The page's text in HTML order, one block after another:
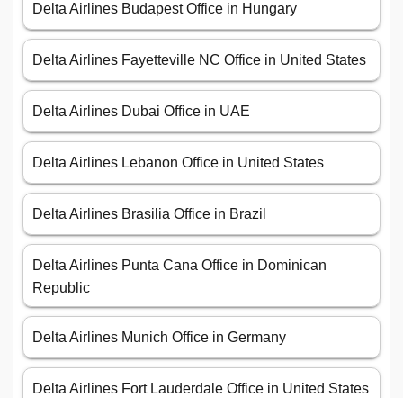
Delta Airlines Budapest Office in Hungary
Delta Airlines Fayetteville NC Office in United States
Delta Airlines Dubai Office in UAE
Delta Airlines Lebanon Office in United States
Delta Airlines Brasilia Office in Brazil
Delta Airlines Punta Cana Office in Dominican
Republic
Delta Airlines Munich Office in Germany
Delta Airlines Fort Lauderdale Office in United States